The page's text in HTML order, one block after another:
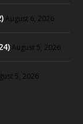
August 6, 2026
August 5, 2026
5, 2026